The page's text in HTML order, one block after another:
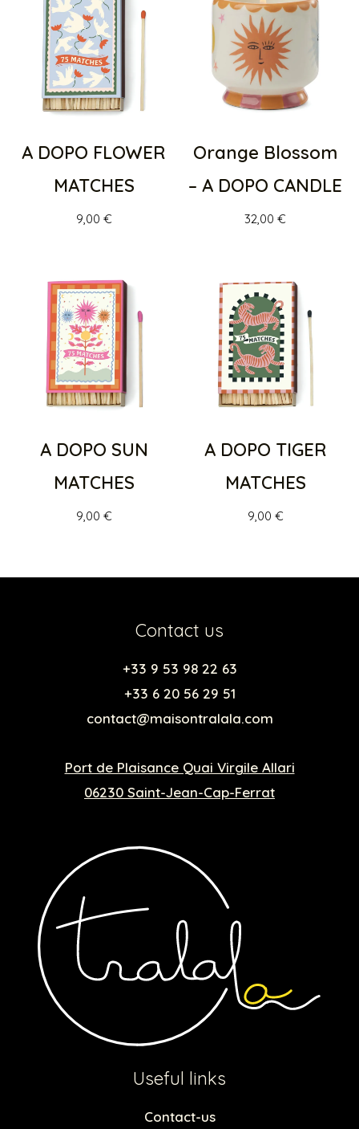
A DOPO FLOWER
MATCHES
9,00 €
Orange Blossom
– A DOPO CANDLE
32,00 €
A DOPO SUN
MATCHES
9,00 €
A DOPO TIGER
MATCHES
9,00 €
Contact us
+33 9 53 98 22 63
+33 6 20 56 29 51
contact@maisontralala.com
Port de Plaisance Quai Virgile Allari
06230 Saint-Jean-Cap-Ferrat
Useful links
Contact-us